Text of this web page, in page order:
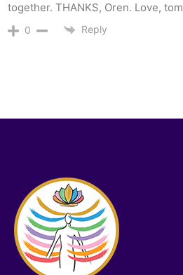
together. THANKS, Oren. Love, tom
0 Reply